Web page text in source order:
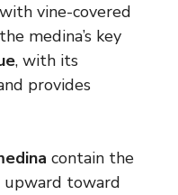
vine-covered
medina’s key
, with its
provides
contain the
upward toward